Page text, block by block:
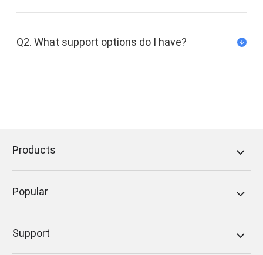
Q2. What support options do I have?
Products
Popular
Support